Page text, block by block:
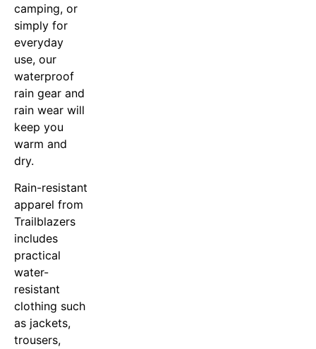
camping, or
simply for
everyday
use, our
waterproof
rain gear and
rain wear will
keep you
warm and
dry.
Rain-resistant
apparel from
Trailblazers
includes
practical
water-
resistant
clothing such
as jackets,
trousers,